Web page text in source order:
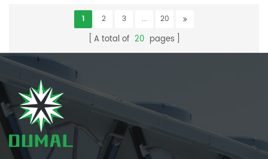
1 2 3 ... 20
A total of 20 pages